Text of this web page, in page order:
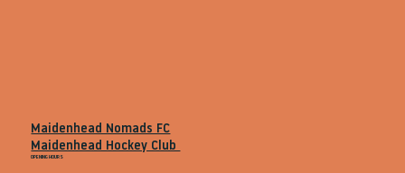
Maidenhead Nomads FC
Maidenhead Hockey Club
OPENING HOURS